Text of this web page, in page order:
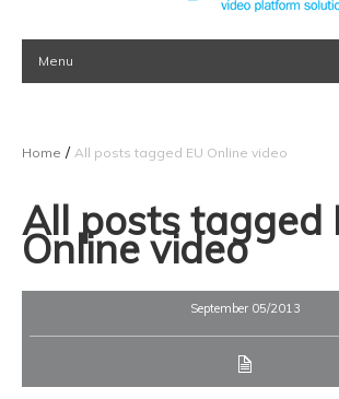
Menu
Home / All posts tagged EU Online video
All posts tagged
Online video
September 05/2013